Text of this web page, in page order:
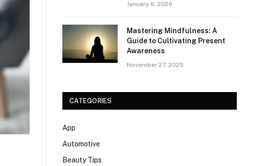
January 8, 2026
Mastering Mindfulness: A
Guide to Cultivating Present
Awareness
November 27, 2025
CATEGORIES
App
Automotive
Beauty Tips